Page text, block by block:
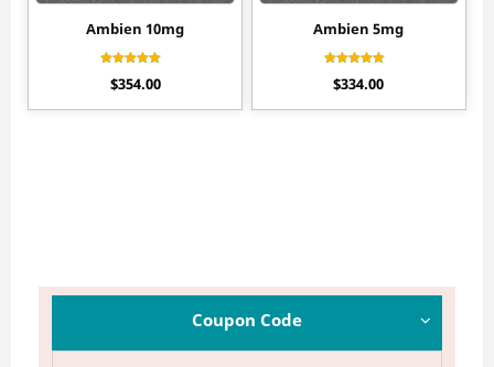
Coupon Code
Ambien 10mg
4.55
$354.00
Ambien 5mg
4.33
$334.00